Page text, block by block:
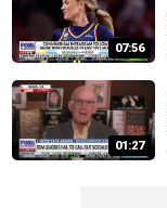
07:56
01:27